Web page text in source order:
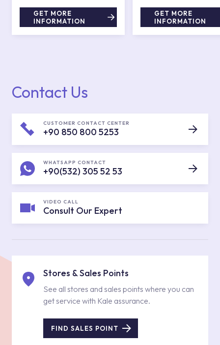
GET MORE
INFORMATION
GET MORE
INFORMATION
Contact Us
CUSTOMER CONTACT CENTER
+90 850 800 5253
WHATSAPP CONTACT
+90(532) 305 52 53
VIDEO CALL
Consult Our Expert
Stores & Sales Points
See all stores and sales points where you can
get service with Kale assurance.
FIND SALES POINT